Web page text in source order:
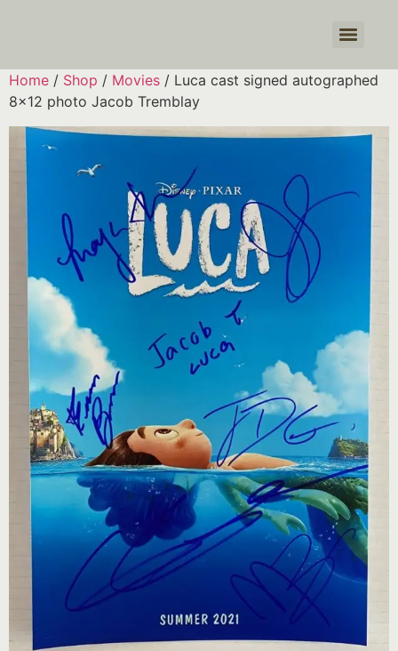
Home / Shop / Movies / Luca cast signed autographed
8×12 photo Jacob Tremblay